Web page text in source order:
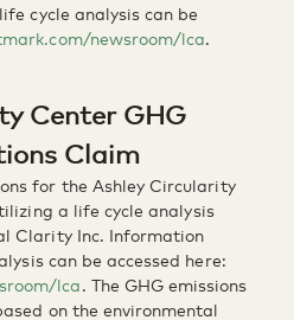
cycle analysis can be
newsroom/lca.
Center GHG
Claim
for the Ashley Circularity
a life cycle analysis
Clarity Inc. Information
can be accessed here:
lca. The GHG emissions
on the environmental